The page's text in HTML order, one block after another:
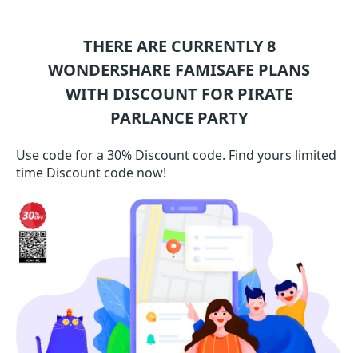
THERE ARE CURRENTLY 8
WONDERSHARE FAMISAFE PLANS
WITH DISCOUNT FOR PIRATE
PARLANCE PARTY
Use code for a 30% Discount code. Find yours limited
time Discount code now!